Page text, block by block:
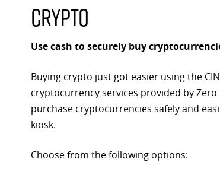
Crypto
Use cash to securely buy
Buying crypto just got easier using the
cryptocurrency services provided by
purchase cryptocurrencies safely and
kiosk.
Choose from the following options: